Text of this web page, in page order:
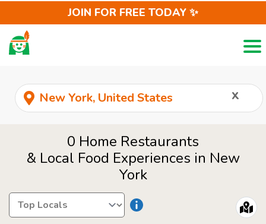
JOIN FOR FREE TODAY ✨
x
0 Home Restaurants
& Local Food Experiences in New
York